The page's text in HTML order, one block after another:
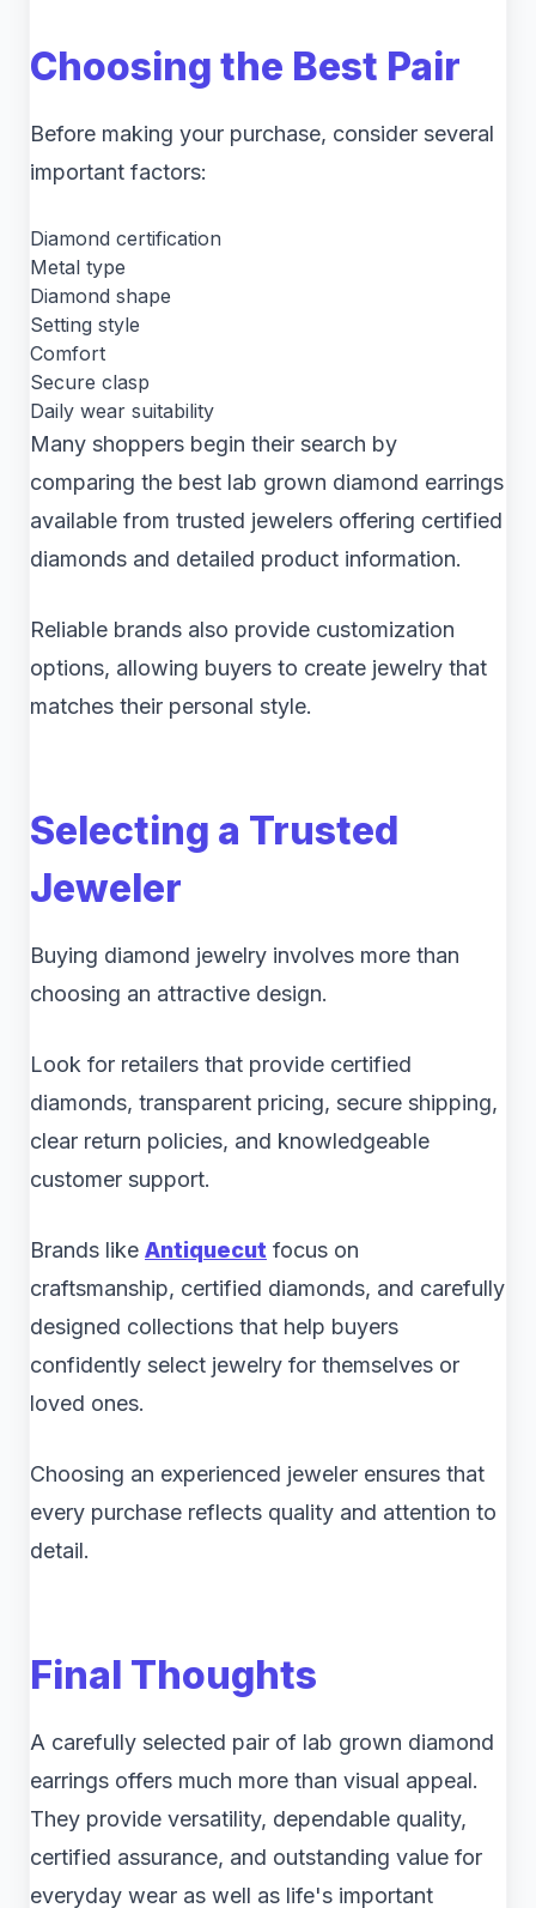
Choosing the Best Pair
Before making your purchase, consider several
important factors:
Diamond certification
Metal type
Diamond shape
Setting style
Comfort
Secure clasp
Daily wear suitability
Many shoppers begin their search by
comparing the best lab grown diamond earrings
available from trusted jewelers offering certified
diamonds and detailed product information.
Reliable brands also provide customization
options, allowing buyers to create jewelry that
matches their personal style.
Selecting a Trusted
Jeweler
Buying diamond jewelry involves more than
choosing an attractive design.
Look for retailers that provide certified
diamonds, transparent pricing, secure shipping,
clear return policies, and knowledgeable
customer support.
Brands like Antiquecut focus on
craftsmanship, certified diamonds, and carefully
designed collections that help buyers
confidently select jewelry for themselves or
loved ones.
Choosing an experienced jeweler ensures that
every purchase reflects quality and attention to
detail.
Final Thoughts
A carefully selected pair of lab grown diamond
earrings offers much more than visual appeal.
They provide versatility, dependable quality,
certified assurance, and outstanding value for
everyday wear as well as life's important